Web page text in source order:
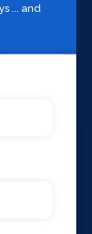
... and